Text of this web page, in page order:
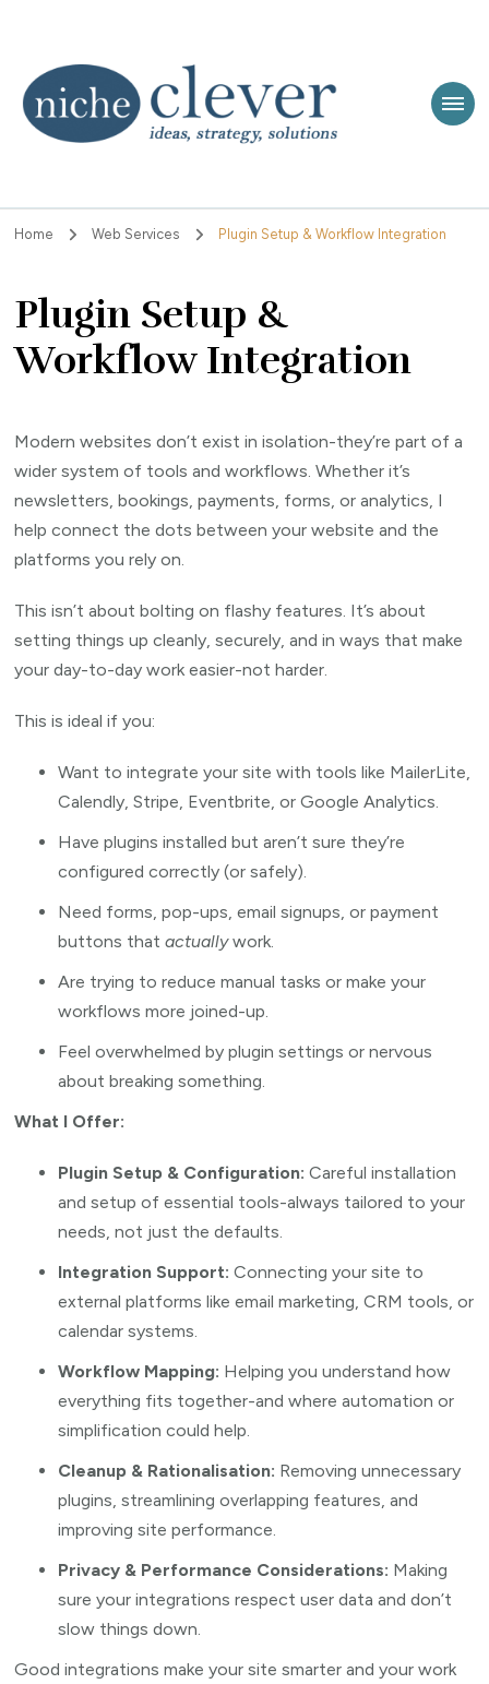
Niche Clever
Ideas, Strategy, Solutions
Home Web Services Plugin Setup & Workflow Integration
Plugin Setup &
Workflow Integration
Modern websites don’t exist in isolation-they’re part of a
wider system of tools and workflows. Whether it’s
newsletters, bookings, payments, forms, or analytics, I
help connect the dots between your website and the
platforms you rely on.
This isn’t about bolting on flashy features. It’s about
setting things up cleanly, securely, and in ways that make
your day-to-day work easier-not harder.
This is ideal if you:
Want to integrate your site with tools like MailerLite,
Calendly, Stripe, Eventbrite, or Google Analytics.
Have plugins installed but aren’t sure they’re
configured correctly (or safely).
Need forms, pop-ups, email signups, or payment
buttons thatactuallywork.
Are trying to reduce manual tasks or make your
workflows more joined-up.
Feel overwhelmed by plugin settings or nervous
about breaking something.
What I Offer:
Plugin Setup & Configuration: Careful installation
and setup of essential tools-always tailored to your
needs, not just the defaults.
Integration Support: Connecting your site to
external platforms like email marketing, CRM tools, or
calendar systems.
Workflow Mapping: Helping you understand how
everything fits together-and where automation or
simplification could help.
Cleanup & Rationalisation: Removing unnecessary
plugins, streamlining overlapping features, and
improving site performance.
Privacy & Performance Considerations: Making
sure your integrations respect user data and don’t
slow things down.
Good integrations make your site smarter and your work